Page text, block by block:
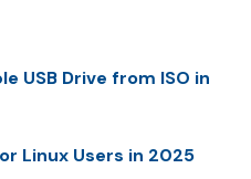
USB Drive from ISO in
Linux Users in 2025